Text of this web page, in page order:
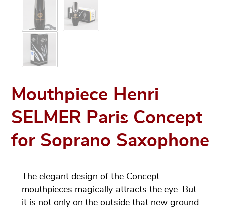
Mouthpiece Henri
SELMER Paris Concept
for Soprano Saxophone
The elegant design of the Concept
mouthpieces magically attracts the eye. But
it is not only on the outside that new ground